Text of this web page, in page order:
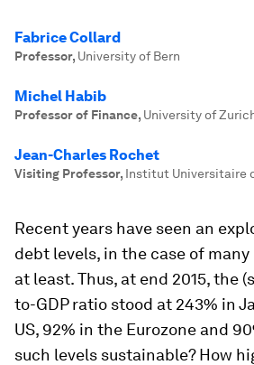
Fabrice Collard
Professor, University of Bern
Michel Habib
Professor of Finance, University of
Jean-Charles Rochet
Visiting Professor, Institut Universitaire
Recent years have seen an
debt levels, in the case of many
at least. Thus, at end 2015, the
to-GDP ratio stood at 243% in
US, 92% in the Eurozone and
such levels sustainable? How